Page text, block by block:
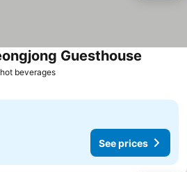
beverages
Guesthouse
See prices